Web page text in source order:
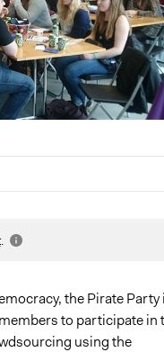
.
the Pirate Party
to participate in
using the